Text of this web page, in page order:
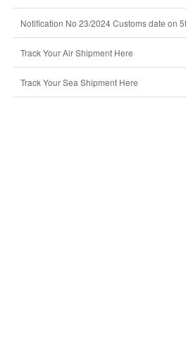
Notification No 23/2024 Customs date on
Track Your Air Shipment Here
Track Your Sea Shipment Here